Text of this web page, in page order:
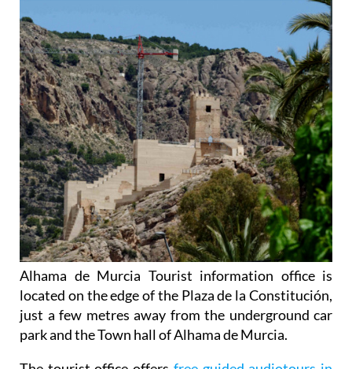
Alhama de Murcia Tourist information office is
located on the edge of the Plaza de la Constitución,
just a few metres away from the underground car
park and the Town hall of Alhama de Murcia.
The tourist office offersfree guided audiotours in